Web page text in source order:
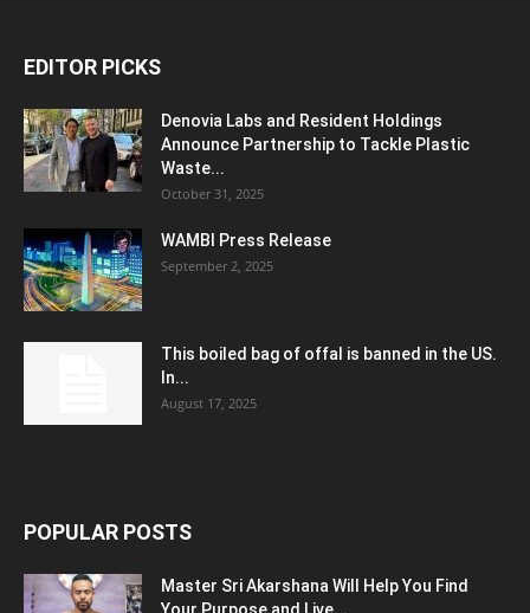
EDITOR PICKS
Denovia Labs and Resident Holdings
Announce Partnership to Tackle Plastic
Waste...
October 31, 2025
WAMBI Press Release
September 2, 2025
This boiled bag of offal is banned in the US.
In...
August 17, 2025
POPULAR POSTS
Master Sri Akarshana Will Help You Find